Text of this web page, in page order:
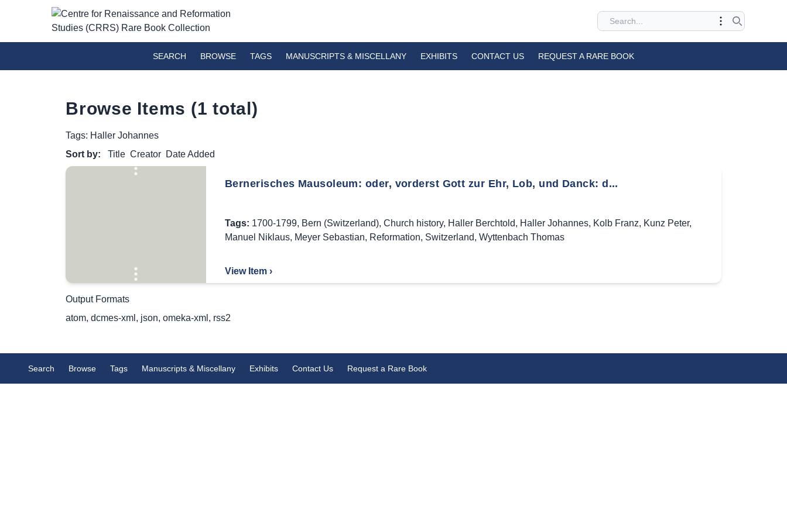
SEARCH BROWSE TAGS MANUSCRIPTS & MISCELLANY EXHIBITS CONTACT US REQUEST A RARE BOOK
Browse Items (1 total)
Tags: Haller Johannes
Sort by:
Title Creator Date Added
Bernerisches Mausoleum: oder, vorderst Gott zur Ehr, Lob, und Danck: d...
Tags: 1700-1799, Bern (Switzerland), Church history, Haller Berchtold, Haller Johannes, Kolb Franz, Kunz Peter,
Manuel Niklaus, Meyer Sebastian, Reformation, Switzerland, Wyttenbach Thomas
View Item ›
Output Formats
atom, dcmes-xml , json, omeka-xml , rss2
Search Browse Tags Manuscripts & Miscellany Exhibits Contact Us Request a Rare Book